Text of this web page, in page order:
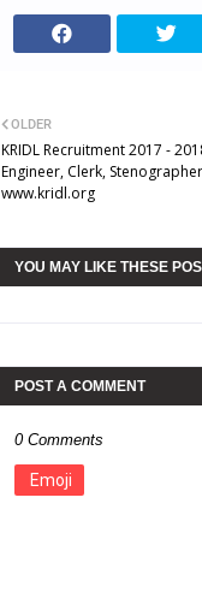
OLDER
KRIDL Recruitment 2017 -
Engineer, Clerk,
www.kridl.org
YOU MAY LIKE THESE
POST A COMMENT
0 Comments
Emoji